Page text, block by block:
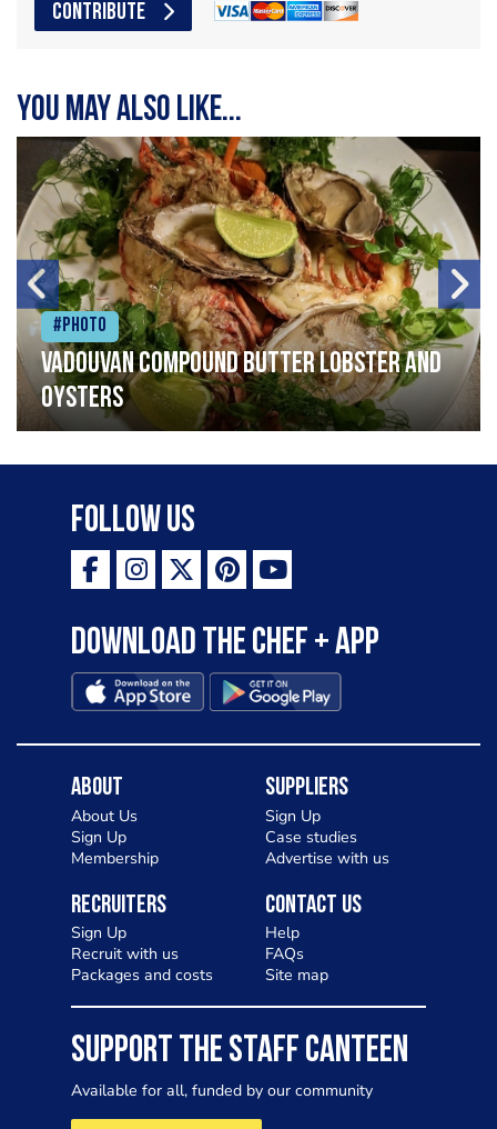
CONTRIBUTE
You may also like...
#Photo
Vadouvan compound butter lobster and
oysters
Follow Us
Download the Chef + app
About
About Us
Sign Up
Membership
Suppliers
Sign Up
Case studies
Advertise with us
Recruiters
Sign Up
Recruit with us
Packages and costs
Contact Us
Help
FAQs
Site map
SUPPORT THE STAFF CANTEEN
Available for all, funded by our community